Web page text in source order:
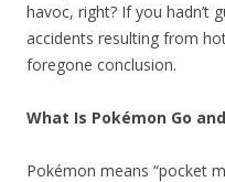
havoc, right? If you hadn’t
accidents resulting from
foregone conclusion.
What Is Pokémon Go
Pokémon means “pocket